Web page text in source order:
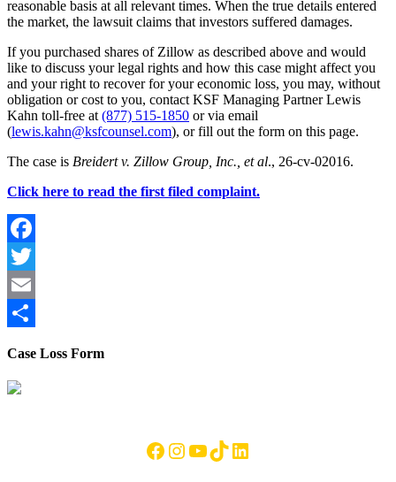
reasonable basis at all relevant times. When the true details entered
the market, the lawsuit claims that investors suffered damages.
If you purchased shares of Zillow as described above and would
like to discuss your legal rights and how this case might affect you
and your right to recover for your economic loss, you may, without
obligation or cost to you, contact KSF Managing Partner Lewis
Kahn toll-free at (877) 515-1850 or via email
(lewis.kahn@ksfcounsel.com), or fill out the form on this page.
The case is Breidert v. Zillow Group, Inc., et al., 26-cv-02016.
Click here to read the first filed complaint.
Facebook
Twitter
Email
Case Loss Form
Footer
Facebook
Instagram
YouTube
TikTokLinkedIn